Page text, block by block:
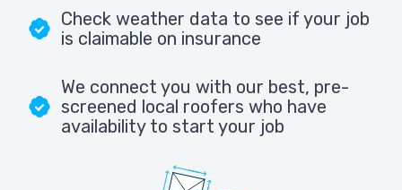
Check weather data to see if your job
is claimable on insurance
We connect you with our best, pre-
screened local roofers who have
availability to start your job